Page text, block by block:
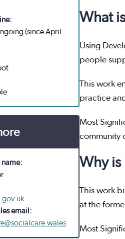
(since April
email:
What
Using
people
This work
practice
Most
community
Why
This work
at the
Most